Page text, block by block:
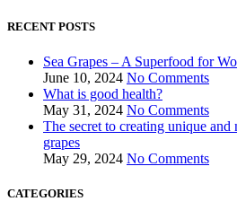
RECENT POSTS
Sea Grapes – A Superfood for
June 10, 2024 No Comments
What is good health?
May 31, 2024 No Comments
The secret to creating unique and
grapes
May 29, 2024 No Comments
CATEGORIES